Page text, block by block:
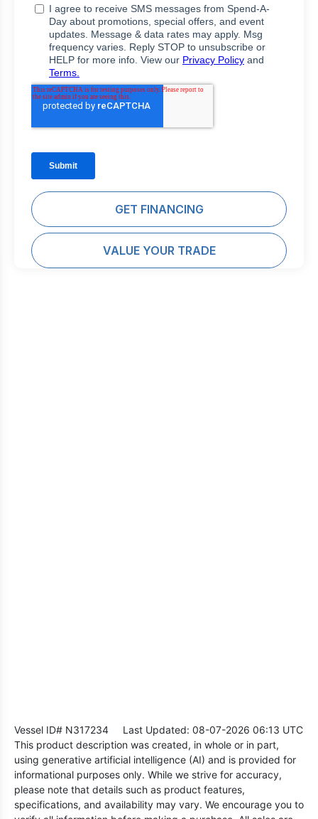
GET FINANCING
VALUE YOUR TRADE
Vessel ID# N317234 Last Updated: 08-07-2026 06:13 UTC
This product description was created, in whole or in part,
using generative artificial intelligence (AI) and is provided for
informational purposes only. While we strive for accuracy,
please note that details such as product features,
specifications, and availability may vary. We encourage you to